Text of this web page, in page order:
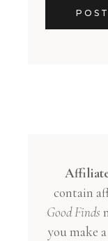
contain
Good Finds
you make